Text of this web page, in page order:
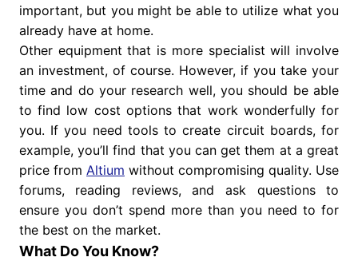
important, but you might be able to utilize what you
already have at home.
Other equipment that is more specialist will involve
an investment, of course. However, if you take your
time and do your research well, you should be able
to find low cost options that work wonderfully for
you. If you need tools to create circuit boards, for
example, you’ll find that you can get them at a great
price from Altium without compromising quality. Use
forums, reading reviews, and ask questions to
ensure you don’t spend more than you need to for
the best on the market.
What Do You Know?